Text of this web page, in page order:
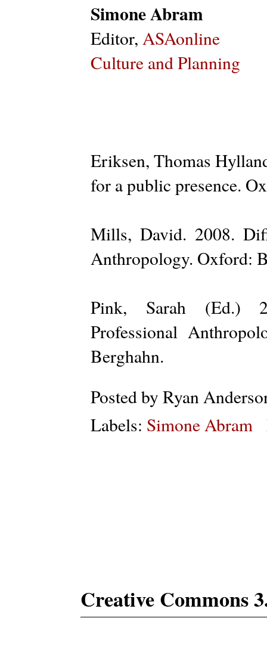
Simone Abram
Editor, ASAonline
Culture and Planning
Eriksen, Thomas
for a public presence.
Mills, David. 2008.
Anthropology. Oxford:
Pink, Sarah (Ed.)
Professional
Berghahn.
Posted by Ryan
Labels: Simone Abram
Creative Commons